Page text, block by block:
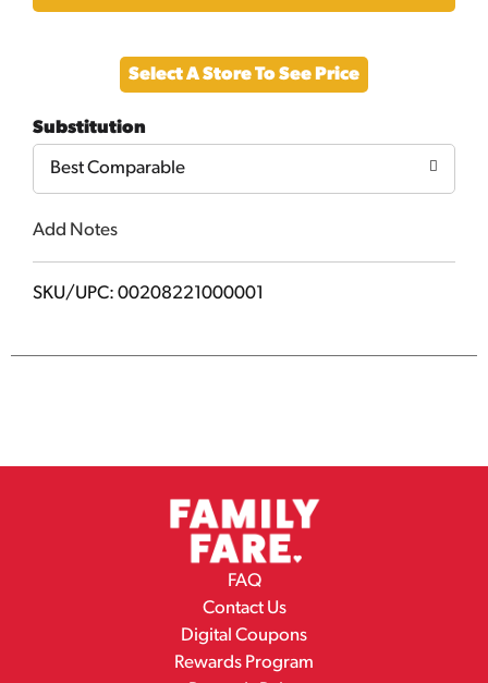
to
Cart
Select A Store To See Price
Substitution
Best Comparable
Add Notes
SKU/UPC: 00208221000001
FAQ
Contact Us
Digital Coupons
Rewards Program